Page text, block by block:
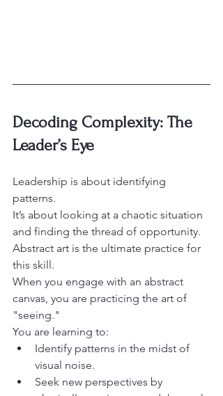
Decoding Complexity: The
Leader’s Eye
Leadership is about identifying
patterns.
It’s about looking at a chaotic situation
and finding the thread of opportunity.
Abstract art is the ultimate practice for
this skill.
When you engage with an abstract
canvas, you are practicing the art of
"seeing."
You are learning to:
Identify patterns in the midst of
visual noise.
Seek new perspectives by